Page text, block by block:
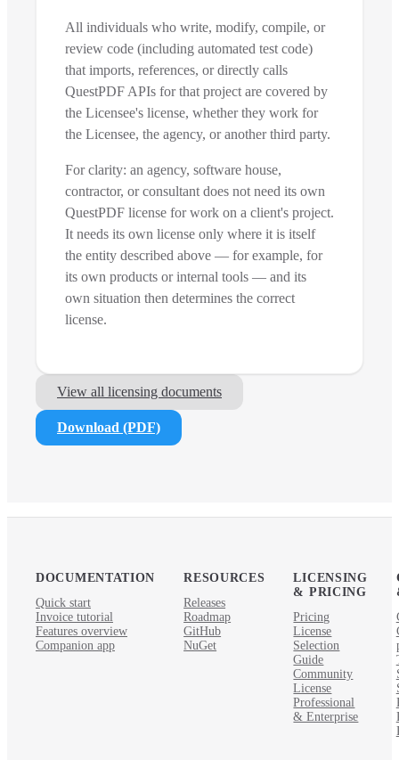
All individuals who write, modify, compile, or
review code (including automated test code)
that imports, references, or directly calls
QuestPDF APIs for that project are covered by
the Licensee's license, whether they work for
the Licensee, the agency, or another third party.
For clarity: an agency, software house,
contractor, or consultant does not need its own
QuestPDF license for work on a client's project.
It needs its own license only where it is itself
the entity described above — for example, for
its own products or internal tools — and its
own situation then determines the correct
license.
View all licensing documents
Download (PDF)
DOCUMENTATION
Quick start
Invoice tutorial
Features overview
Companion app
RESOURCES
Releases
Roadmap
GitHub
NuGet
LICENSING
& PRICING
Pricing
License
Selection
Guide
Community
License
Professional
& Enterprise